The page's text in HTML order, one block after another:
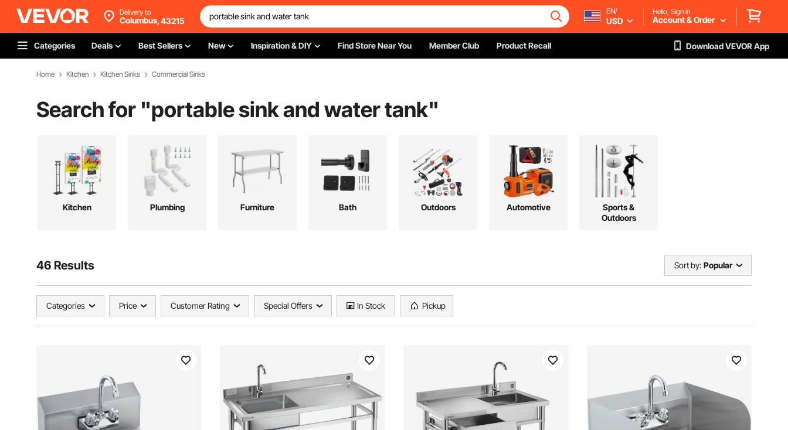
Delivery to
Columbus,43215
EN/
USD
Hello, Sign in
Account & Order
Categories Deals Best Sellers New Inspiration & DIY Find Store Near You Member Club Product Recall Download VEVOR App
Home Kitchen Kitchen Sinks Commercial Sinks
Search for "portable sink and water tank"
Kitchen Plumbing Furniture Bath Outdoors Automotive
Sports &
Outdoors
46 Results Sort by: Popular
Categories Price Customer Rating Special Offers In Stock Pickup